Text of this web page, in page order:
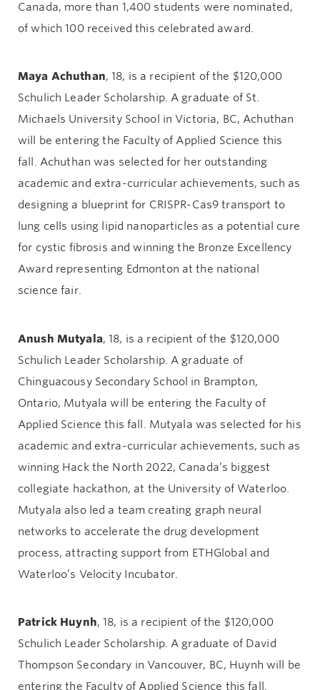
Canada, more than 1,400 students were nominated,
of which 100 received this celebrated award.
Maya Achuthan, 18, is a recipient of the $120,000
Schulich Leader Scholarship. A graduate of St.
Michaels University School in Victoria, BC, Achuthan
will be entering the Faculty of Applied Science this
fall. Achuthan was selected for her outstanding
academic and extra-curricular achievements, such as
designing a blueprint for CRISPR-Cas9 transport to
lung cells using lipid nanoparticles as a potential cure
for cystic fibrosis and winning the Bronze Excellency
Award representing Edmonton at the national
science fair.
Anush Mutyala, 18, is a recipient of the $120,000
Schulich Leader Scholarship. A graduate of
Chinguacousy Secondary School in Brampton,
Ontario, Mutyala will be entering the Faculty of
Applied Science this fall. Mutyala was selected for his
academic and extra-curricular achievements, such as
winning Hack the North 2022, Canada’s biggest
collegiate hackathon, at the University of Waterloo.
Mutyala also led a team creating graph neural
networks to accelerate the drug development
process, attracting support from ETHGlobal and
Waterloo’s Velocity Incubator.
Patrick Huynh, 18, is a recipient of the $120,000
Schulich Leader Scholarship. A graduate of David
Thompson Secondary in Vancouver, BC, Huynh will be
entering the Faculty of Applied Science this fall.